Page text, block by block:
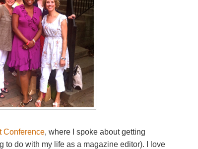
Conference, where I spoke about getting
to do with my life as a magazine editor). I love